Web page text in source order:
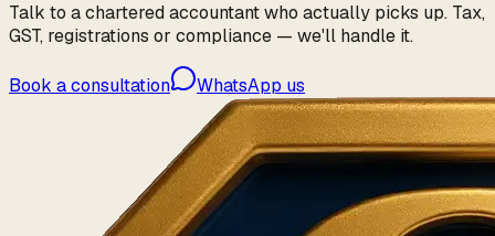
Talk to a chartered accountant who actually picks up. Tax,
GST, registrations or compliance — we'll handle it.
Book a consultation WhatsApp us